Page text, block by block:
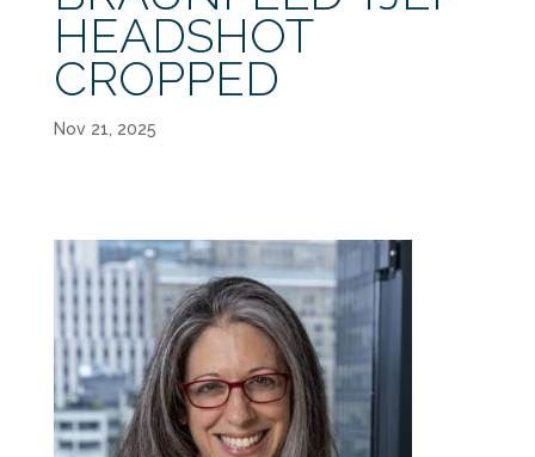
HEADSHOT
CROPPED
Nov 21, 2025